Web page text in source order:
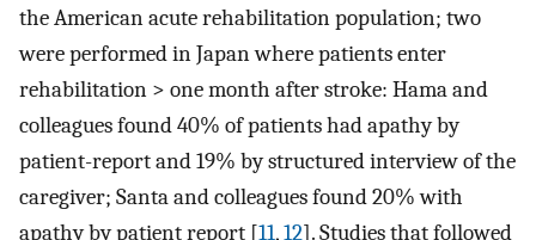
the American acute rehabilitation population; two
were performed in Japan where patients enter
rehabilitation > one month after stroke: Hama and
colleagues found 40% of patients had apathy by
patient-report and 19% by structured interview of the
caregiver; Santa and colleagues found 20% with
apathy by patient report [11,12]. Studies that followed